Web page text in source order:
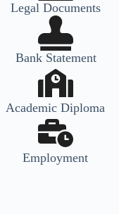
Legal Documents
Bank Statement
Academic Diploma
Employment